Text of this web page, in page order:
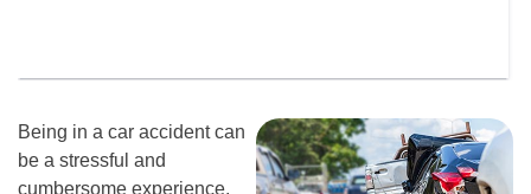
Being in a car accident can
be a stressful and
cumbersome experience,